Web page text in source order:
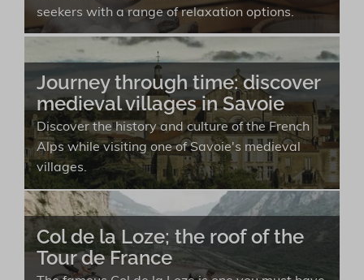
seekers with a range of relaxation options.
Journey through time: discover
medieval villages in Savoie
Discover the history and culture of the French
Alps while visiting one of Savoie's medieval
villages.
Col de la Loze; the roof of the
Tour de France